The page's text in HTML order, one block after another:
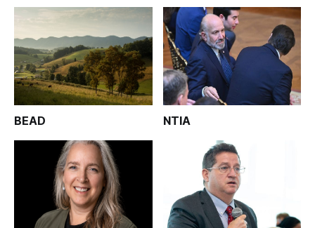
BEAD NTIA